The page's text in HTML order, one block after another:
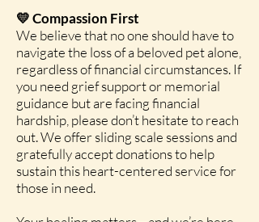
💛 Compassion First
We believe that no one should have to
navigate the loss of a beloved pet alone,
regardless of financial circumstances. If
you need grief support or memorial
guidance but are facing financial
hardship, please don’t hesitate to reach
out. We offer sliding scale sessions and
gratefully accept donations to help
sustain this heart-centered service for
those in need.